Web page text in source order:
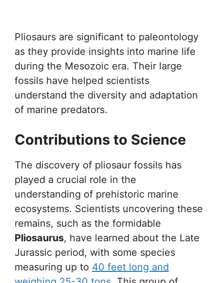
Pliosaurs are significant to paleontology
as they provide insights into marine life
during the Mesozoic era. Their large
fossils have helped scientists
understand the diversity and adaptation
of marine predators.
Contributions to Science
The discovery of pliosaur fossils has
played a crucial role in the
understanding of prehistoric marine
ecosystems. Scientists uncovering these
remains, such as the formidable
Pliosaurus, have learned about the Late
Jurassic period, with some species
measuring up to 40 feet long and